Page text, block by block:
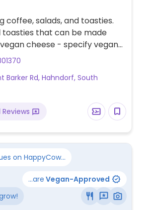
coffee, salads, and toasties.
toasties that can be made
cheese - specify vegan
No vegan cake available.
Barker Rd, Hahndorf, South
Reviews
on HappyCow...
...are Vegan-Approved